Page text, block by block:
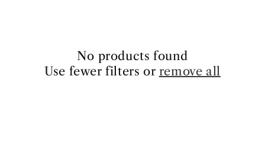
No products found
Use fewer filters or remove all